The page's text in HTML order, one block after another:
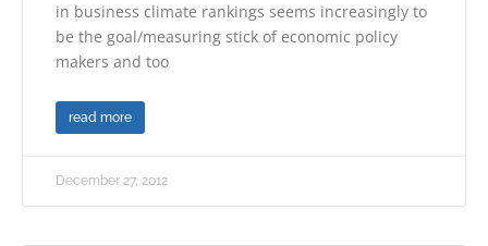
in business climate rankings seems increasingly to
be the goal/measuring stick of economic policy
makers and too
read more
December 27, 2012